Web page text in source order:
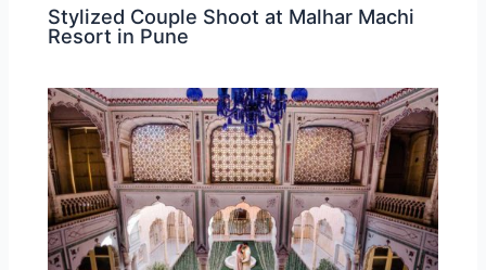
Stylized Couple Shoot at Malhar Machi
Resort in Pune